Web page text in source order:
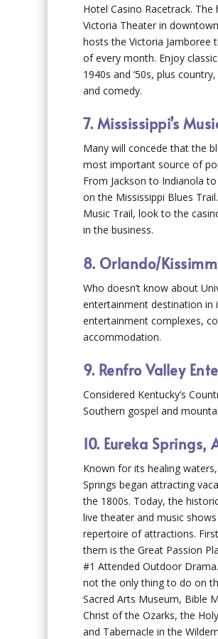
Hotel Casino Racetrack. The
Victoria Theater in
hosts the Victoria Jamboree
of every month. Enjoy
1940s and ‘50s, plus
and comedy.
7. Mississippi’s
Many will concede that the
most important source of
From Jackson to Indianola
on the Mississippi Blues
Music Trail, look to the
in the business.
8. Orlando/
Who doesn’t know about
entertainment destination in
entertainment complexes,
accommodation.
9. Renfro Valley
Considered Kentucky’s
Southern gospel and
10. Eureka Springs,
Known for its healing
Springs began attracting
the 1800s. Today, the
live theater and music
repertoire of attractions.
them is the Great Passion
#1 Attended Outdoor
not the only thing to do on
Sacred Arts Museum, Bible
Christ of the Ozarks, the
and Tabernacle in the